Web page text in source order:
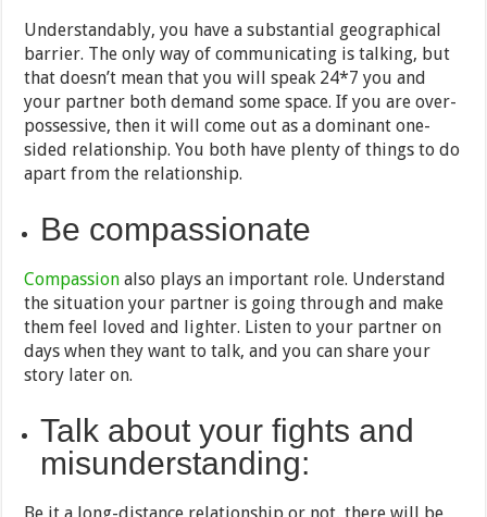
Understandably, you have a substantial geographical
barrier. The only way of communicating is talking, but
that doesn’t mean that you will speak 24*7 you and
your partner both demand some space. If you are over-
possessive, then it will come out as a dominant one-
sided relationship. You both have plenty of things to do
apart from the relationship.
Be compassionate
Compassion also plays an important role. Understand
the situation your partner is going through and make
them feel loved and lighter. Listen to your partner on
days when they want to talk, and you can share your
story later on.
Talk about your fights and
misunderstanding: